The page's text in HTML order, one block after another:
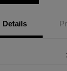
Details